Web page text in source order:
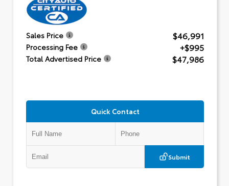
Sales Price $46,991
Processing Fee +$995
Total Advertised Price $47,986
Quick Contact
Submit